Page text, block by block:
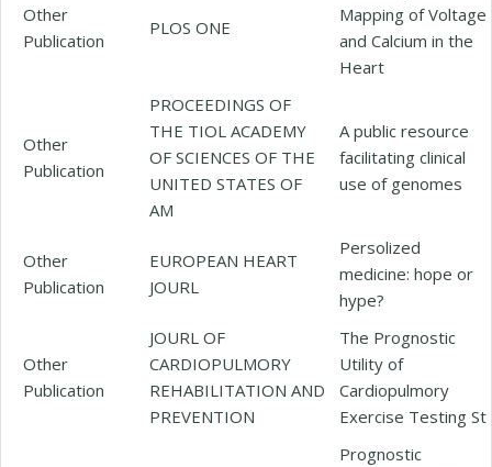
Other
Publication
PLOS ONE
Mapping of Voltage
and Calcium in the
Heart
Other
Publication
PROCEEDINGS OF
THE TIOL ACADEMY
OF SCIENCES OF THE
UNITED STATES OF
AM
A public resource
facilitating clinical
use of genomes
Other
Publication
EUROPEAN HEART
JOURL
Persolized
medicine: hope or
hype?
Other
Publication
JOURL OF
CARDIOPULMORY
REHABILITATION AND
PREVENTION
The Prognostic
Utility of
Cardiopulmory
Exercise Testing St
Prognostic